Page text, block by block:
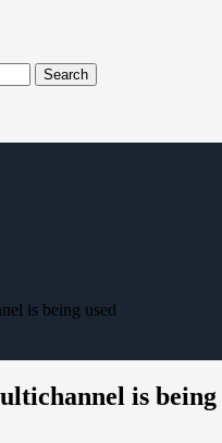
Search
is being used
is being